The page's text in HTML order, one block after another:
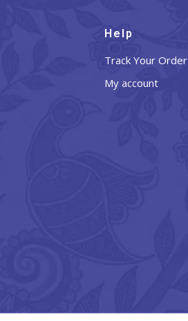
Help
Track Your Order
My account